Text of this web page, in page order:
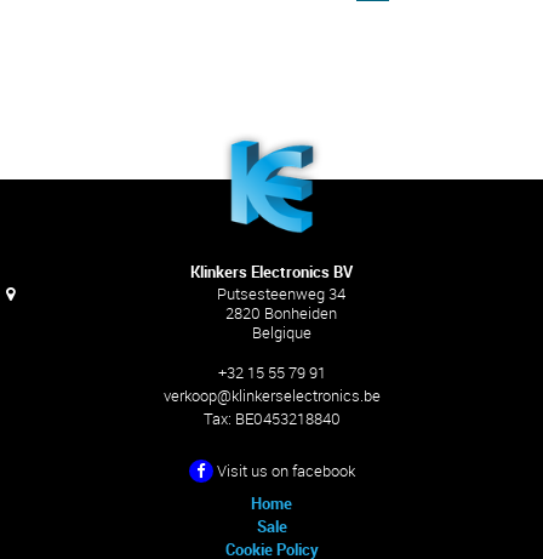
Klinkers Electronics BV
Putsesteenweg 34
2820 Bonheiden
Belgique
+32 15 55 79 91
verkoop@klinkerselectronics.be
Tax: BE0453218840
Visit us on facebook
Home
Sale
Cookie Policy